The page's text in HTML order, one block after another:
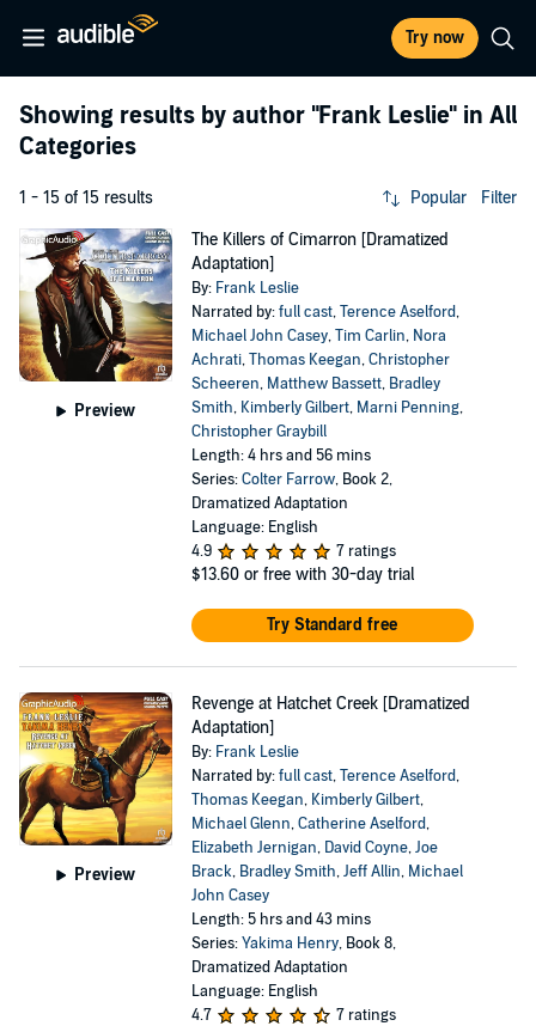
Try now
Showing results by author "Frank Leslie" in All
Categories
1 - 15 of 15 results Popular Filter
Preview
The Killers of Cimarron [Dramatized
Adaptation]
By: Frank Leslie
Narrated by:full cast,Terence Aselford,
Michael John Casey,Tim Carlin, Nora
Achrati,Thomas Keegan,Christopher
Scheeren, Matthew Bassett, Bradley
Smith, Kimberly Gilbert, Marni Penning,
Christopher Graybill
Length: 4 hrs and 56 mins
Series:Colter Farrow, Book 2,
Dramatized Adaptation
Language: English
4.9
7 ratings
$13.60 or free with 30-day trial
Try Standard free
Preview
Revenge at Hatchet Creek [Dramatized
Adaptation]
By: Frank Leslie
Narrated by:full cast,Terence Aselford,
Thomas Keegan, Kimberly Gilbert,
Michael Glenn,Catherine Aselford,
Elizabeth Jernigan, David Coyne,Joe
Brack, Bradley Smith,Jeff Allin, Michael
John Casey
Length: 5 hrs and 43 mins
Series:Yakima Henry, Book 8,
Dramatized Adaptation
Language: English
4.7
7 ratings